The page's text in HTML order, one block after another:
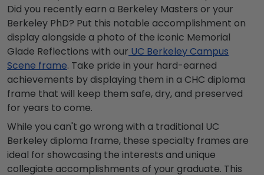
Did you recently earn a Berkeley Masters or your
Berkeley PhD? Put this notable accomplishment on
display alongside a photo of the iconic Memorial
Glade Reflections with our UC Berkeley Campus
Scene frame. Take pride in your hard-earned
achievements by displaying them in a CHC diploma
frame that will keep them safe, dry, and preserved
for years to come.
While you can't go wrong with a traditional UC
Berkeley diploma frame, these specialty frames are
ideal for showcasing the interests and unique
collegiate accomplishments of your graduate. This